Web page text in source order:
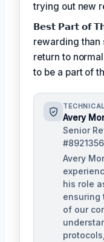
trying out new
𝗕𝗲𝘀𝘁 𝗣𝗮𝗿𝘁 𝗼𝗳
rewarding than
return to
to be a part of
Avery
Senior
#8921356
Avery
his role
ensuring
of our